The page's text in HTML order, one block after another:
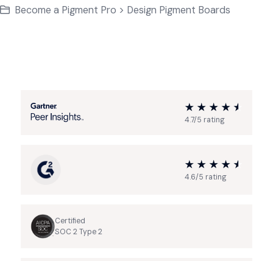
Become a Pigment Pro > Design Pigment Boards
4.7/5 rating
4.6/5 rating
Certified
SOC 2 Type 2